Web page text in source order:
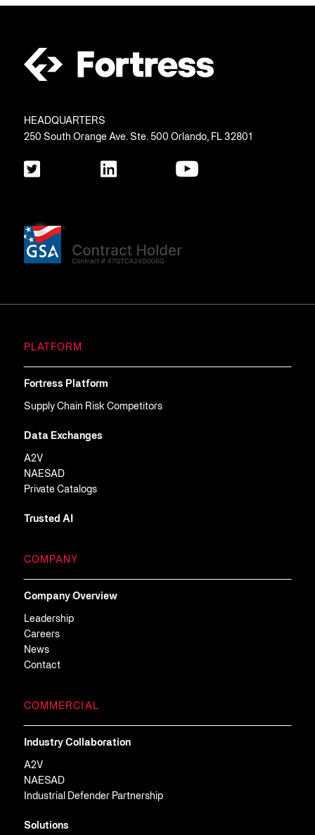
HEADQUARTERS
250 South Orange Ave. Ste. 500 Orlando, FL 32801
PLATFORM
Fortress Platform
Supply Chain Risk Competitors
Data Exchanges
A2V
NAESAD
Private Catalogs
Trusted AI
COMPANY
Company Overview
Leadership
Careers
News
Contact
COMMERCIAL
Industry Collaboration
A2V
NAESAD
Industrial Defender Partnership
Solutions